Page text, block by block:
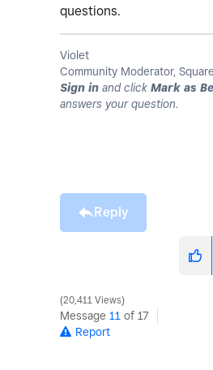
questions.
Violet
Community Moderator, Square
Sign in and click Mark as
answers your question.
Reply
20,411 Views
Message 11 of 17
Report